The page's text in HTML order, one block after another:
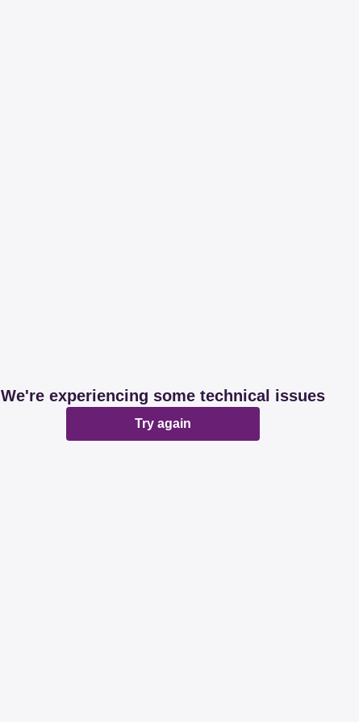
We're experiencing some technical issues
Try again